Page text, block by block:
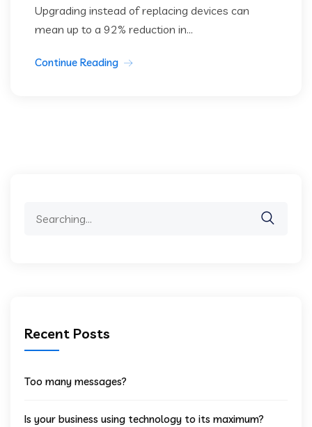
Upgrading instead of replacing devices can
mean up to a 92% reduction in...
Continue Reading
Recent Posts
Too many messages?
Is your business using technology to its maximum?